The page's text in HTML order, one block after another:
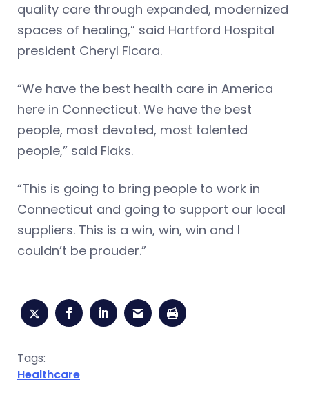
quality care through expanded, modernized
spaces of healing,” said Hartford Hospital
president Cheryl Ficara.
“We have the best health care in America
here in Connecticut. We have the best
people, most devoted, most talented
people,” said Flaks.
“This is going to bring people to work in
Connecticut and going to support our local
suppliers. This is a win, win, win and I
couldn’t be prouder.”
Tags:
Healthcare